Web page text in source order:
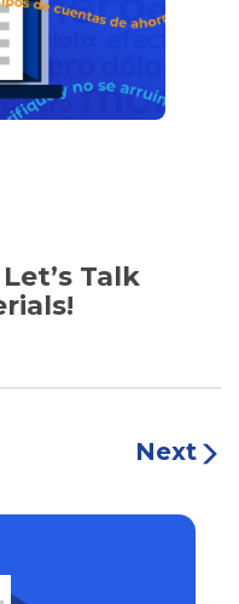
Talk
Next